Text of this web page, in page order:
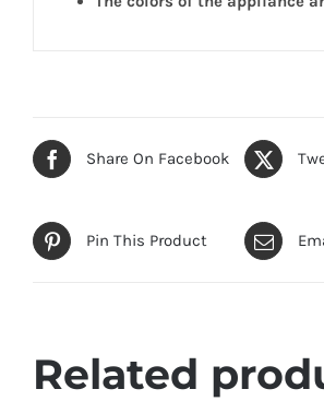
Share On Facebook
Pin This Product
Related